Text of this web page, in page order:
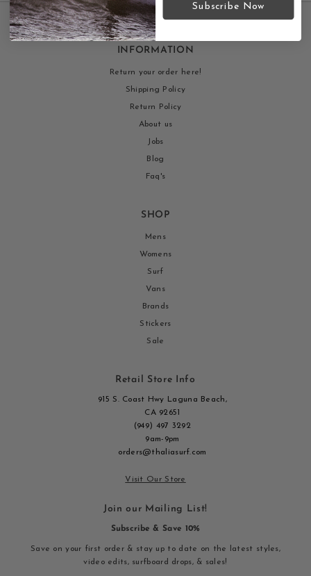
INFORMATION
Return your order here!
Shipping Policy
Return Policy
About us
Jobs
Blog
Faq's
SHOP
Mens
Womens
Surf
Vans
Brands
Stickers
Sale
Retail Store Info
915 S. Coast Hwy Laguna Beach,
CA 92651
(949) 497 3292
9am-9pm
orders@thaliasurf.com
Visit Our Store
Join our Mailing List!
Subscribe & Save 10%
Save on your first order & stay up to date on the latest styles,
video edits, surfboard drops, & sales!
Subscribe Now